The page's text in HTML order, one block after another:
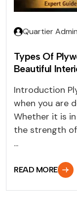
Quartier Admin
Types Of
Beautiful
Introduction
when you are
Whether it is
the strength
...
READ MORE